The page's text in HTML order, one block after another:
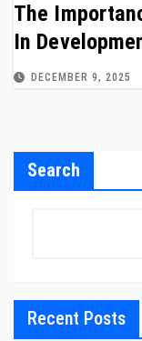
The
In
DECEMBER 9, 2025
Search
Recent Posts